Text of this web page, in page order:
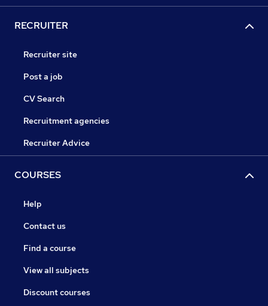
RECRUITER
Recruiter site
Post a job
CV Search
Recruitment agencies
Recruiter Advice
COURSES
Help
Contact us
Find a course
View all subjects
Discount courses